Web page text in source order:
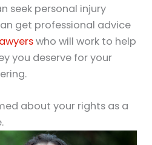
seek personal injury
get professional advice
who will work to help
you deserve for your
about your rights as a